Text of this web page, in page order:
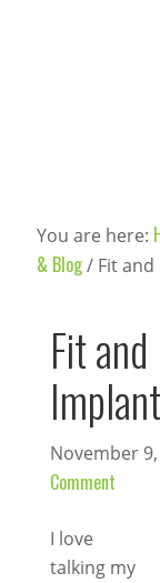
You are here:
& Blog/ Fit
Fit
November
Comment
I love
talking my